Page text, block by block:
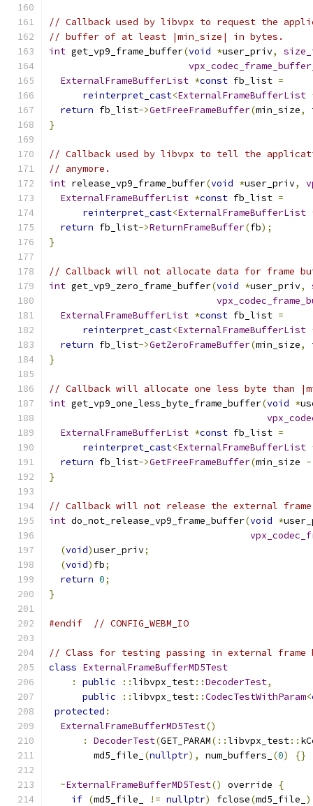
// Callback used by libvpx to request the
// buffer of at least |min_size| in bytes.
int get_vp9_frame_buffer(void *user_priv,
ExternalFrameBufferList *const fb_list =
reinterpret_cast<ExternalFrameBufferList
return fb_list->GetFreeFrameBuffer(min_size,
}
// Callback used by libvpx to tell the
// anymore.
int release_vp9_frame_buffer(void *user_priv,
ExternalFrameBufferList *const fb_list =
reinterpret_cast<ExternalFrameBufferList
return fb_list->ReturnFrameBuffer(fb);
}
// Callback will not allocate data for frame
int get_vp9_zero_frame_buffer(void *user_priv,
ExternalFrameBufferList *const fb_list =
reinterpret_cast<ExternalFrameBufferList
return fb_list->GetZeroFrameBuffer(min_size,
}
// Callback will allocate one less byte than
int get_vp9_one_less_byte_frame_buffer(void *
ExternalFrameBufferList *const fb_list =
reinterpret_cast<ExternalFrameBufferList
return fb_list->GetFreeFrameBuffer(min_size -
}
// Callback will not release the external
int do_not_release_vp9_frame_buffer(void *
(void)user_priv;
(void) fb;
return 0;
}
#endif // CONFIG_WEBM_IO
// Class for testing passing in external
class ExternalFrameBufferMD5Test
:
public ::libvpx_test::DecoderTest,
public
::libvpx_test::CodecTestWithParam<
protected :
ExternalFrameBufferMD5Test()
:
DecoderTest(GET_PARAM(::libvpx_test::
        md5_file_
(nullptr), num_buffers_ (0) {}
~ExternalFrameBufferMD5Test() override
{
if (md5_file_ != nullptr) fclose(md5_file_